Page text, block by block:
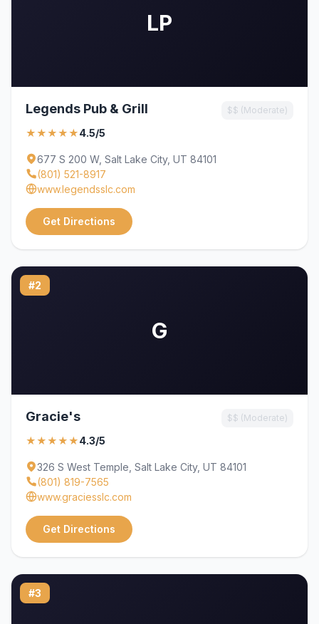
LP
Legends Pub & Grill $$ (Moderate)
★★★★★4.5/5
677 S 200 W, Salt Lake City, UT 84101
(801) 521-8917
www.legendsslc.com
Get Directions
G
#2
Gracie's $$ (Moderate)
★★★★★4.3/5
326 S West Temple, Salt Lake City, UT 84101
(801) 819-7565
www.graciesslc.com
Get Directions
#3